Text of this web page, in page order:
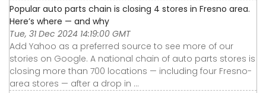
Popular auto parts chain is closing 4 stores in Fresno area.
Here’s where — and why
Tue, 31 Dec 2024 14:19:00 GMT
Add Yahoo as a preferred source to see more of our
stories on Google. A national chain of auto parts stores is
closing more than 700 locations — including four Fresno-
area stores — after a drop in ...